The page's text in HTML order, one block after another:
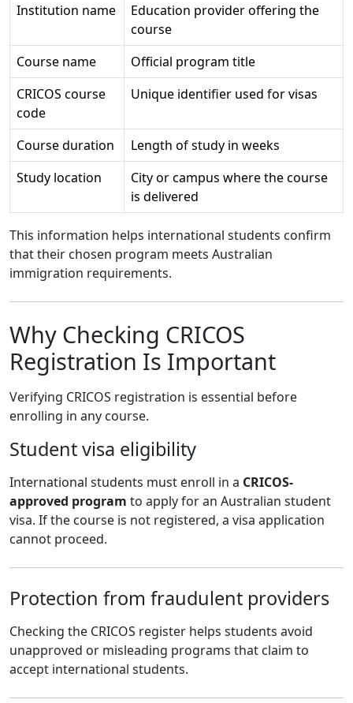
Institution name
Education provider offering the
course
Course name
Official program title
CRICOS course
code
Unique identifier used for visas
Course duration
Length of study in weeks
Study location
City or campus where the course
is delivered
This information helps international students confirm
that their chosen program meets Australian
immigration requirements.
Why Checking CRICOS
Registration Is Important
Verifying CRICOS registration is essential before
enrolling in any course.
Student visa eligibility
International students must enroll in a CRICOS-
approved program to apply for an Australian student
visa. If the course is not registered, a visa application
cannot proceed.
Protection from fraudulent providers
Checking the CRICOS register helps students avoid
unapproved or misleading programs that claim to
accept international students.